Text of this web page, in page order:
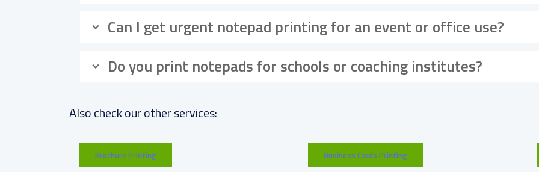
Can I get urgent notepad printing for an event or office use?
Do you print notepads for schools or coaching institutes?
Also check our other services:
Brochure Printing Business Cards Printing